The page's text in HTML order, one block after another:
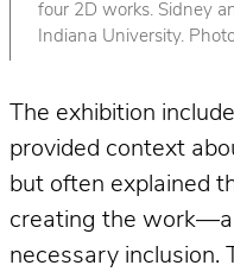
four 2D works. Sidney
Indiana University.
The exhibition
provided context
but often explained
creating the
necessary inclusion.